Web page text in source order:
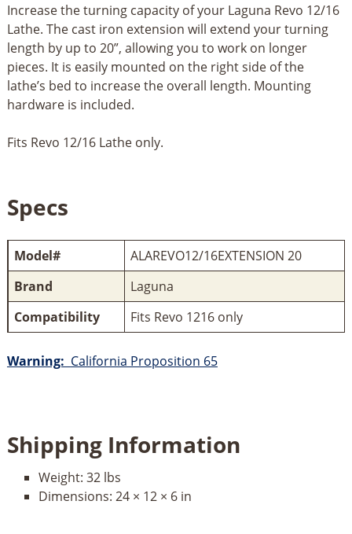
Increase the turning capacity of your Laguna Revo 12/16
Lathe. The cast iron extension will extend your turning
length by up to 20”, allowing you to work on longer
pieces. It is easily mounted on the right side of the
lathe’s bed to increase the overall length. Mounting
hardware is included.
Fits Revo 12/16 Lathe only.
Specs
Model#
ALAREVO12/16EXTENSION 20
Brand
Laguna
Compatibility
Fits Revo 1216 only
Warning: California Proposition 65
Shipping Information
Weight: 32 lbs
Dimensions: 24 × 12 × 6 in